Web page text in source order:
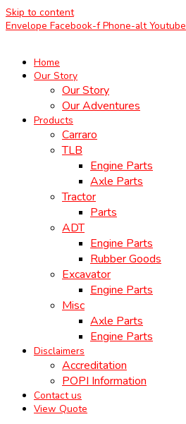
Skip to content
Envelope Facebook-f Phone-alt Youtube
Home
Our Story
Our Story
Our Adventures
Products
Carraro
TLB
Engine Parts
Axle Parts
Tractor
Parts
ADT
Engine Parts
Rubber Goods
Excavator
Engine Parts
Misc
Axle Parts
Engine Parts
Disclaimers
Accreditation
POPI Information
Contact us
View Quote